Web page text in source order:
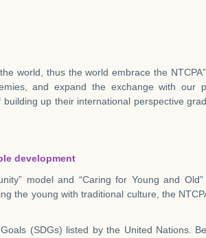
world, thus the world embrace the
and expand the exchange with
up their international perspective
development
model and “Caring for Young and
the young with traditional culture, the
(SDGs) listed by the United Nations.